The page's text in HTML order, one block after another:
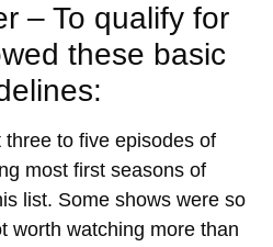
– To qualify for
these basic
to five episodes of
most first seasons of
list. Some shows were so
worth watching more than